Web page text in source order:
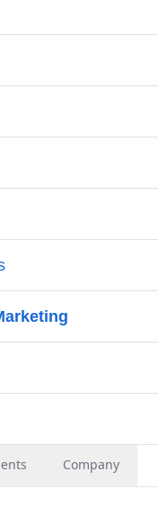
Company